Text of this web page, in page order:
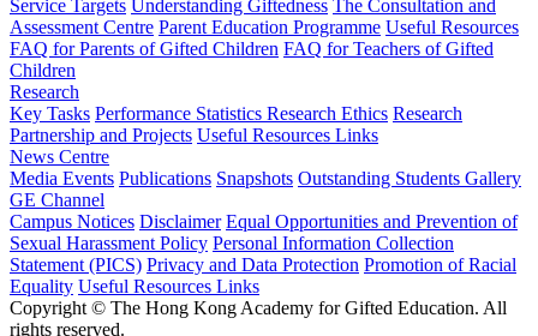
Service Targets Understanding Giftedness The Consultation and
Assessment Centre Parent Education Programme Useful Resources
FAQ for Parents of Gifted Children FAQ for Teachers of Gifted
Children
Research
Key Tasks Performance Statistics Research Ethics Research
Partnership and Projects Useful Resources Links
News Centre
Media Events Publications Snapshots Outstanding Students Gallery
GE Channel
Campus Notices Disclaimer Equal Opportunities and Prevention of
Sexual Harassment Policy Personal Information Collection
Statement (PICS) Privacy and Data Protection Promotion of Racial
Equality Useful Resources Links
Copyright © The Hong Kong Academy for Gifted Education. All
rights reserved.